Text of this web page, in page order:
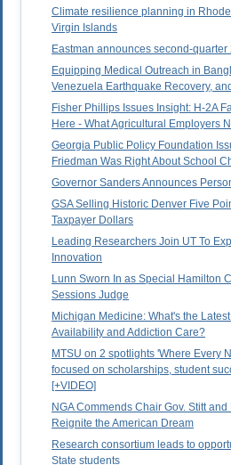
Climate resilience planning in
Virgin Islands
Eastman announces second-
Equipping Medical Outreach in
Venezuela Earthquake Recovery,
Fisher Phillips Issues Insight: H-2A
Here - What Agricultural Employers
Georgia Public Policy Foundation
Friedman Was Right About School
Governor Sanders Announces
GSA Selling Historic Denver Five
Taxpayer Dollars
Leading Researchers Join UT To
Innovation
Lunn Sworn In as Special Hamilton
Sessions Judge
Michigan Medicine: What's the
Availability and Addiction Care?
MTSU on 2 spotlights 'Where Every
focused on scholarships, student
[+VIDEO]
NGA Commends Chair Gov. Stitt
Reignite the American Dream
Research consortium leads to
State students